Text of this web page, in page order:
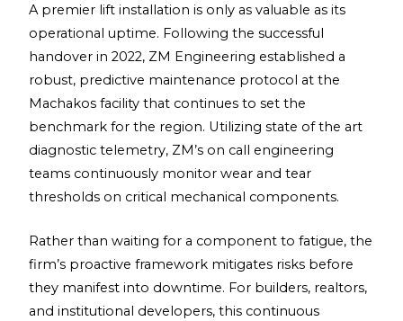
A premier lift installation is only as valuable as its
operational uptime. Following the successful
handover in 2022, ZM Engineering established a
robust, predictive maintenance protocol at the
Machakos facility that continues to set the
benchmark for the region. Utilizing state of the art
diagnostic telemetry, ZM’s on call engineering
teams continuously monitor wear and tear
thresholds on critical mechanical components.
Rather than waiting for a component to fatigue, the
firm’s proactive framework mitigates risks before
they manifest into downtime. For builders, realtors,
and institutional developers, this continuous